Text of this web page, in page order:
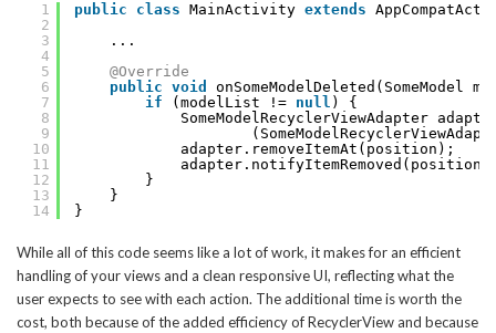
1
2
3
4
5
6
7
8
9
10
11
12
13
14
public class MainActivity extends
...
@Override
public void
onSomeModelDeleted(SomeModel
if
(modelList != null ) {
SomeModelRecyclerViewAdapter
adapter.removeItemAt(position);
}
}
}
While all of this code seems like a lot of work, it makes for an efficient
handling of your views and a clean responsive UI, reflecting what the
user expects to see with each action. The additional time is worth the
cost, both because of the added efficiency of RecyclerView and because